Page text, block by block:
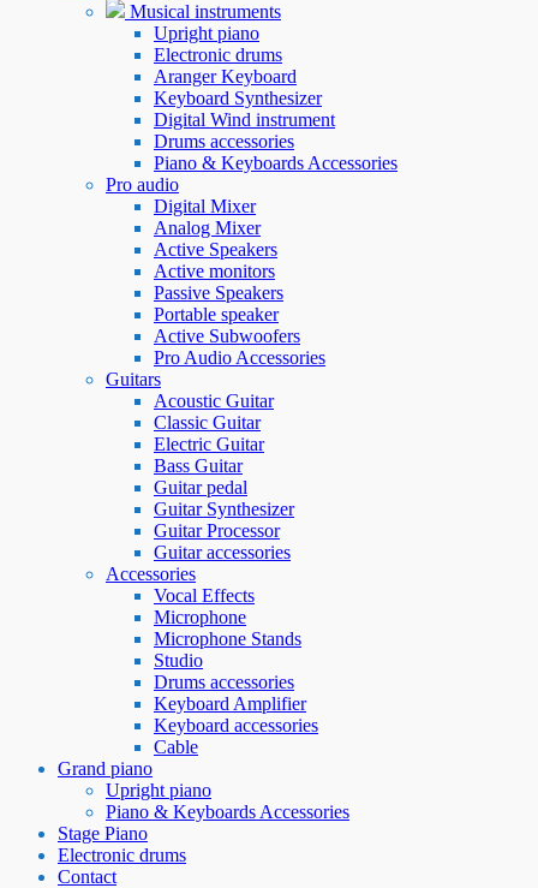
Musical instruments
Upright piano
Electronic drums
Aranger Keyboard
Keyboard Synthesizer
Digital Wind instrument
Drums accessories
Piano & Keyboards Accessories
Pro audio
Digital Mixer
Analog Mixer
Active Speakers
Active monitors
Passive Speakers
Portable speaker
Active Subwoofers
Pro Audio Accessories
Guitars
Acoustic Guitar
Classic Guitar
Electric Guitar
Bass Guitar
Guitar pedal
Guitar Synthesizer
Guitar Processor
Guitar accessories
Accessories
Vocal Effects
Microphone
Microphone Stands
Studio
Drums accessories
Keyboard Amplifier
Keyboard accessories
Cable
Grand piano
Upright piano
Piano & Keyboards Accessories
Stage Piano
Electronic drums
Contact